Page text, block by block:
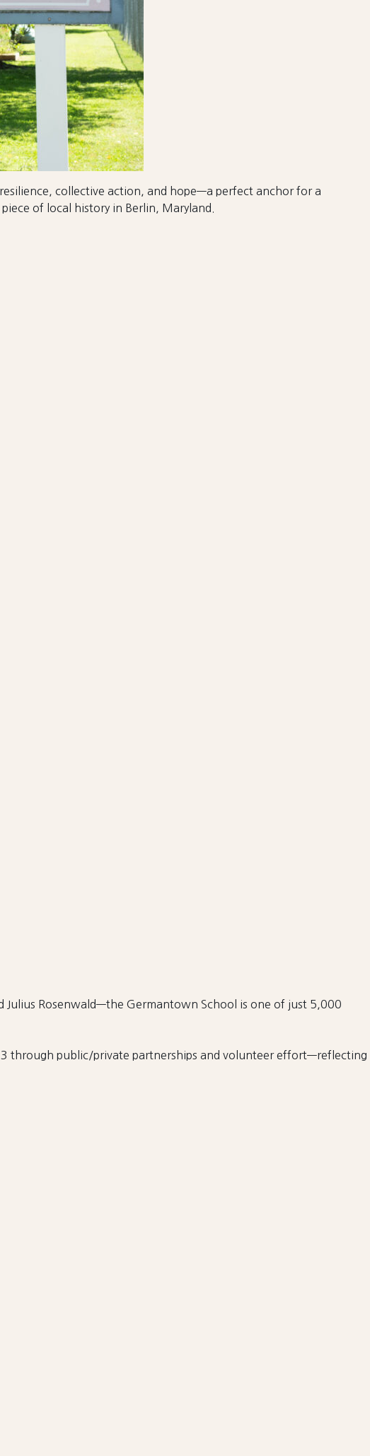
collective action, and hope—a perfect anchor for a
of local history in Berlin, Maryland.
Rosenwald—the Germantown School is one of just 5,000
through public/private partnerships and volunteer effort—reflecting